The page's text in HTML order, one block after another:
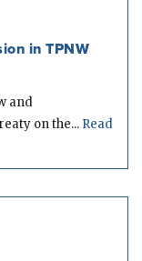
in TPNW
and
on the... Read